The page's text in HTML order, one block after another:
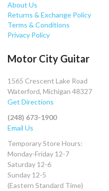
About Us
Returns & Exchange Policy
Terms & Conditions
Privacy Policy
Motor City Guitar
1565 Crescent Lake Road
Waterford, Michigan 48327
Get Directions
(248) 673-1900
Email Us
Temporary Store Hours:
Monday-Friday 12-7
Saturday 12-6
Sunday 12-5
(Eastern Standard Time)